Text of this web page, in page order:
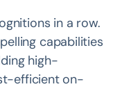
in a row.
capabilities
high-
efficient on-